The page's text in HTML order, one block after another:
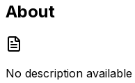
About
No description